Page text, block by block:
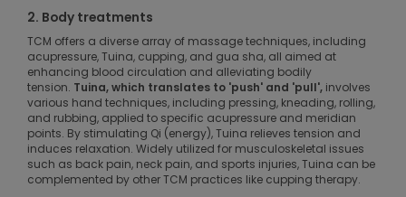
2. Body treatments
TCM offers a diverse array of massage techniques, including
acupressure, Tuina, cupping, and gua sha, all aimed at
enhancing blood circulation and alleviating bodily
tension. Tuina, which translates to 'push' and 'pull', involves
various hand techniques, including pressing, kneading, rolling,
and rubbing, applied to specific acupressure and meridian
points. By stimulating Qi (energy), Tuina relieves tension and
induces relaxation. Widely utilized for musculoskeletal issues
such as back pain, neck pain, and sports injuries, Tuina can be
complemented by other TCM practices like cupping therapy.